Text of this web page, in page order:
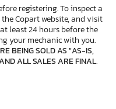
registering. To inspect a
Copart website, and visit
least 24 hours before the
your mechanic with you.
BEING SOLD AS "AS-IS,
ALL SALES ARE FINAL.